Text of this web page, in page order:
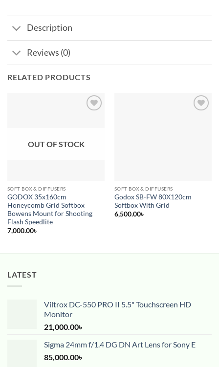
Description
Reviews (0)
RELATED PRODUCTS
OUT OF STOCK
SOFT BOX & DIFFUSERS
GODOX 35x160cm
Honeycomb Grid Softbox
Bowens Mount for Shooting
Flash Speedlite
7,000.00৳
SOFT BOX & DIFFUSERS
Godox SB-FW 80X120cm
Softbox With Grid
6,500.00৳
LATEST
Viltrox DC-550 PRO II 5.5" Touchscreen HD
Monitor
21,000.00৳
Sigma 24mm f/1.4 DG DN Art Lens for Sony E
85,000.00৳